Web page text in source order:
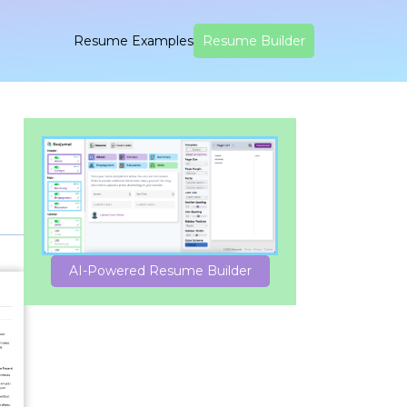
Resume Examples Resume Builder
AI-Powered Resume Builder